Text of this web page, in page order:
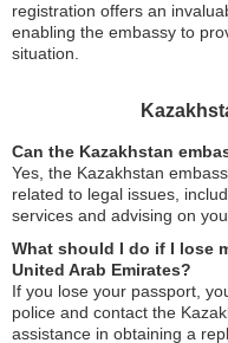
registration offers an
enabling the embassy to
situation.
Can the Kazakhstan
Yes, the Kazakhstan
related to legal issues,
services and advising on
What should I do if I lose
United Arab Emirates?
If you lose your passport,
police and contact the
assistance in obtaining a